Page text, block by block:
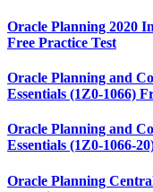
Oracle Planning 2020
Free Practice Test
Oracle Planning and
Essentials (1Z0-1066)
Oracle Planning and
Essentials (1Z0-1066-
Oracle Planning